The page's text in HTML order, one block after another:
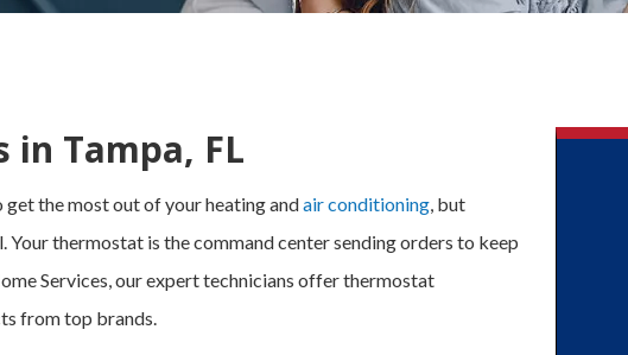
in Tampa, FL
the most out of your heating andair conditioning, but
thermostat is the command center sending orders to keep
Services, our expert technicians offer thermostat
from top brands.